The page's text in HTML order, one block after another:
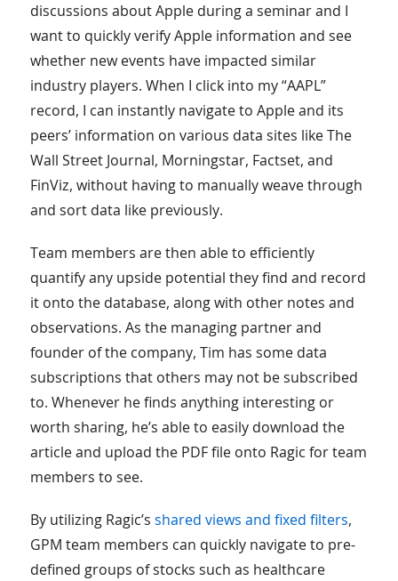
discussions about Apple during a seminar and I
want to quickly verify Apple information and see
whether new events have impacted similar
industry players. When I click into my “AAPL”
record, I can instantly navigate to Apple and its
peers’ information on various data sites like The
Wall Street Journal, Morningstar, Factset, and
FinViz, without having to manually weave through
and sort data like previously.
Team members are then able to efficiently
quantify any upside potential they find and record
it onto the database, along with other notes and
observations. As the managing partner and
founder of the company, Tim has some data
subscriptions that others may not be subscribed
to. Whenever he finds anything interesting or
worth sharing, he’s able to easily download the
article and upload the PDF file onto Ragic for team
members to see.
By utilizing Ragic’s shared views and fixed filters,
GPM team members can quickly navigate to pre-
defined groups of stocks such as healthcare